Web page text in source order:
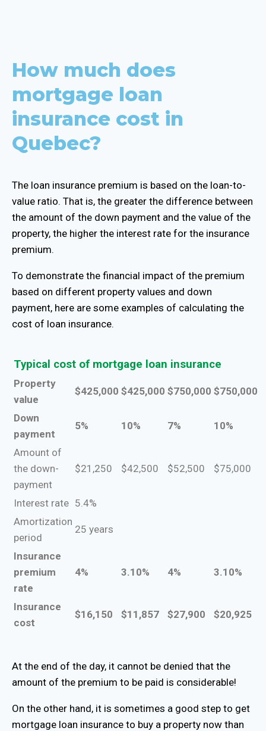
How much does
mortgage loan
insurance cost in
Quebec?
The loan insurance premium is based on the loan-to-
value ratio. That is, the greater the difference between
the amount of the down payment and the value of the
property, the higher the interest rate for the insurance
premium.
To demonstrate the financial impact of the premium
based on different property values ​​and down
payment, here are some examples of calculating the
cost of loan insurance.
Typical cost of mortgage loan insurance
Property
value
$425,000 $425,000 $750,000 $750,000
Down
payment
5% 10% 7% 10%
Amount of
the down-
payment
$21,250 $42,500 $52,500 $75,000
Interest rate 5.4%
Amortization
period
25 years
Insurance
premium
rate
4% 3.10% 4% 3.10%
Insurance
cost
$16,150 $11,857 $27,900 $20,925
At the end of the day, it cannot be denied that the
amount of the premium to be paid is considerable!
On the other hand, it is sometimes a good step to get
mortgage loan insurance to buy a property now than